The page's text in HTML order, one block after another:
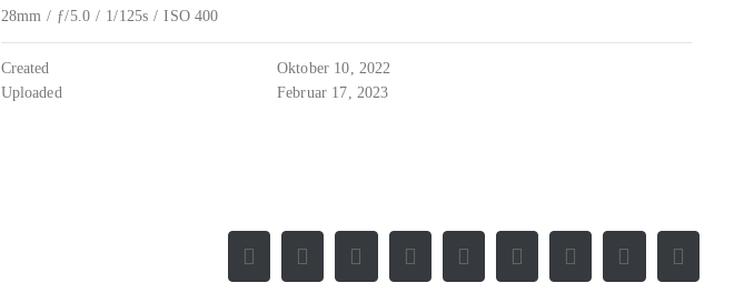
28mm / ƒ/5.0 / 1/125s / ISO 400
Created
Oktober 10, 2022
Uploaded
Februar 17, 2023
Facebook
X RedditLinkedInWhatsAppTumblrPinterest
Vk
E-
Mail